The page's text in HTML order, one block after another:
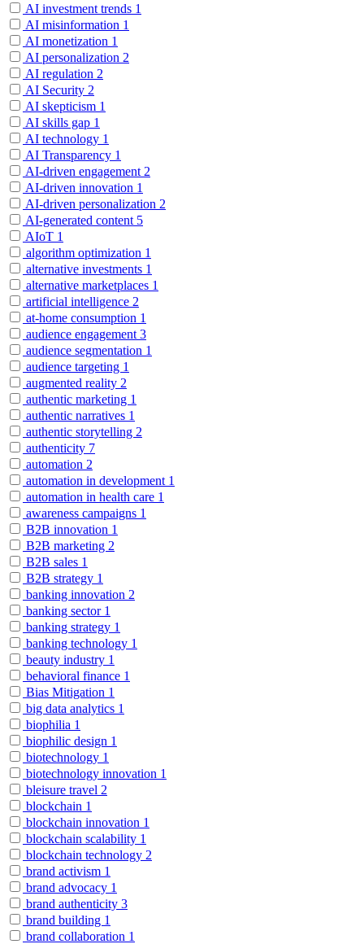
AI investment trends 1
AI misinformation 1
AI monetization 1
AI personalization 2
AI regulation 2
AI Security 2
AI skepticism 1
AI skills gap 1
AI technology 1
AI Transparency 1
AI-driven engagement 2
AI-driven innovation 1
AI-driven personalization 2
AI-generated content 5
AIoT 1
algorithm optimization 1
alternative investments 1
alternative marketplaces 1
artificial intelligence 2
at-home consumption 1
audience engagement 3
audience segmentation 1
audience targeting 1
augmented reality 2
authentic marketing 1
authentic narratives 1
authentic storytelling 2
authenticity 7
automation 2
automation in development 1
automation in health care 1
awareness campaigns 1
B2B innovation 1
B2B marketing 2
B2B sales 1
B2B strategy 1
banking innovation 2
banking sector 1
banking strategy 1
banking technology 1
beauty industry 1
behavioral finance 1
Bias Mitigation 1
big data analytics 1
biophilia 1
biophilic design 1
biotechnology 1
biotechnology innovation 1
bleisure travel 2
blockchain 1
blockchain innovation 1
blockchain scalability 1
blockchain technology 2
brand activism 1
brand advocacy 1
brand authenticity 3
brand building 1
brand collaboration 1